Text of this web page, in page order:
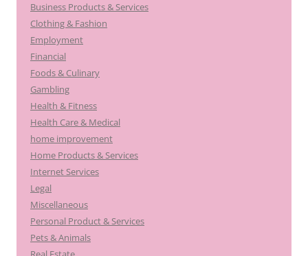
Business Products & Services
Clothing & Fashion
Employment
Financial
Foods & Culinary
Gambling
Health & Fitness
Health Care & Medical
home improvement
Home Products & Services
Internet Services
Legal
Miscellaneous
Personal Product & Services
Pets & Animals